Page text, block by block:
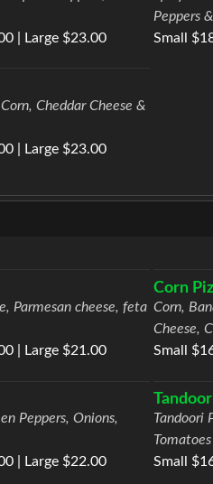
| Large $23.00
Peppers
Small
Cheddar Cheese &
| Large $23.00
Parmesan cheese, feta
| Large $21.00
Corn
Corn,
Cheese,
Small
Peppers, Onions,
| Large $22.00
Tandoori
Tomatoes
Small